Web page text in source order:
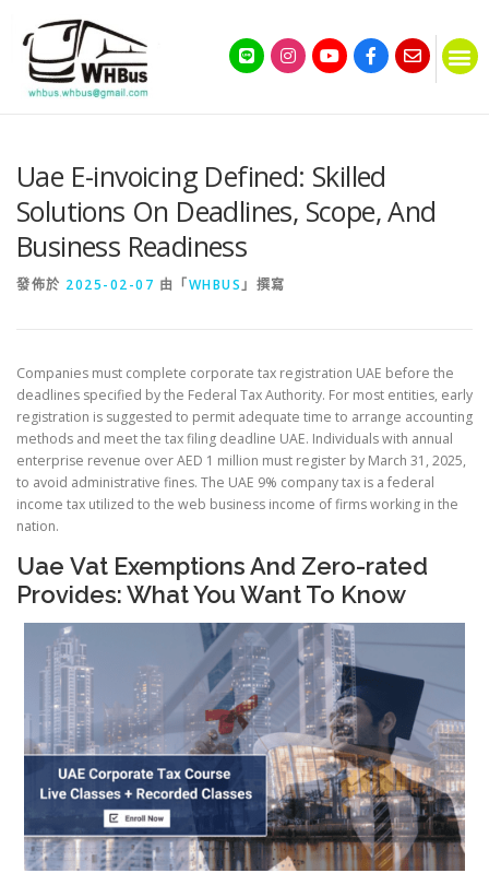
Uae E-invoicing Defined: Skilled
Solutions On Deadlines, Scope, And
Business Readiness
發佈於 2025-02-07 由「WHBUS」撰寫
Companies must complete corporate tax registration UAE before the
deadlines specified by the Federal Tax Authority. For most entities, early
registration is suggested to permit adequate time to arrange accounting
methods and meet the tax filing deadline UAE. Individuals with annual
enterprise revenue over AED 1 million must register by March 31, 2025,
to avoid administrative fines. The UAE 9% company tax is a federal
income tax utilized to the web business income of firms working in the
nation.
Uae Vat Exemptions And Zero-rated
Provides: What You Want To Know